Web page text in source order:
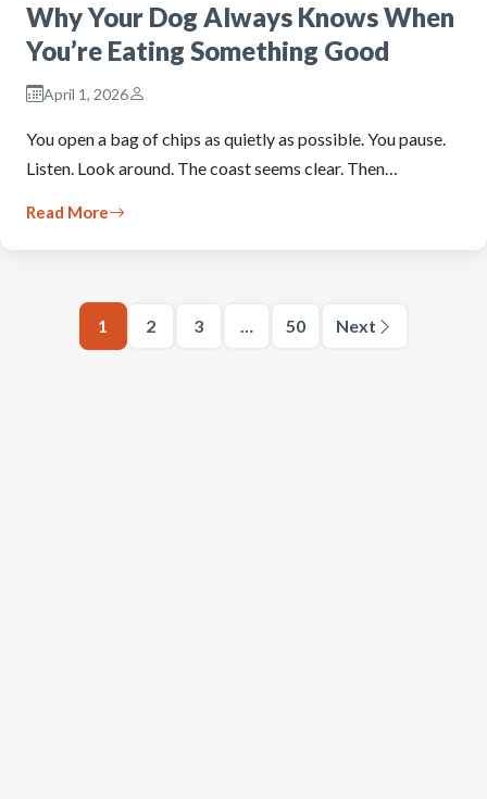
Why Your Dog Always Knows When
You’re Eating Something Good
April 1, 2026
You open a bag of chips as quietly as possible. You pause.
Listen. Look around. The coast seems clear. Then…
Read More
1 2 3 … 50 Next